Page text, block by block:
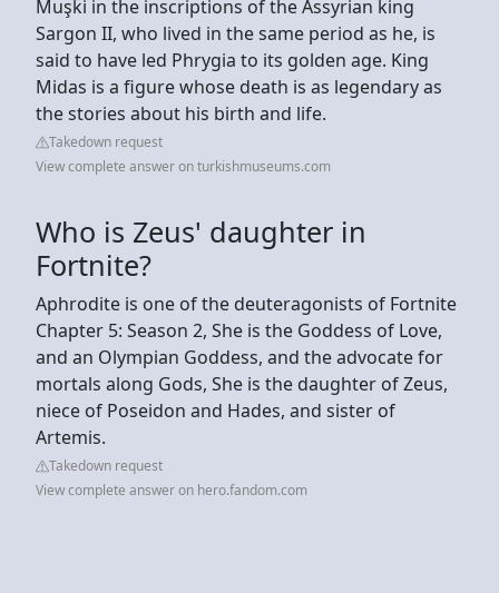
Muşki in the inscriptions of the Assyrian king
Sargon II, who lived in the same period as he, is
said to have led Phrygia to its golden age. King
Midas is a figure whose death is as legendary as
the stories about his birth and life.
Takedown request
View complete answer on turkishmuseums.com
Who is Zeus' daughter in
Fortnite?
Aphrodite is one of the deuteragonists of Fortnite
Chapter 5: Season 2, She is the Goddess of Love,
and an Olympian Goddess, and the advocate for
mortals along Gods, She is the daughter of Zeus,
niece of Poseidon and Hades, and sister of
Artemis.
Takedown request
View complete answer on hero.fandom.com